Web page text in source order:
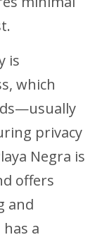
is
which
privacy
Negra is
offers
and
a